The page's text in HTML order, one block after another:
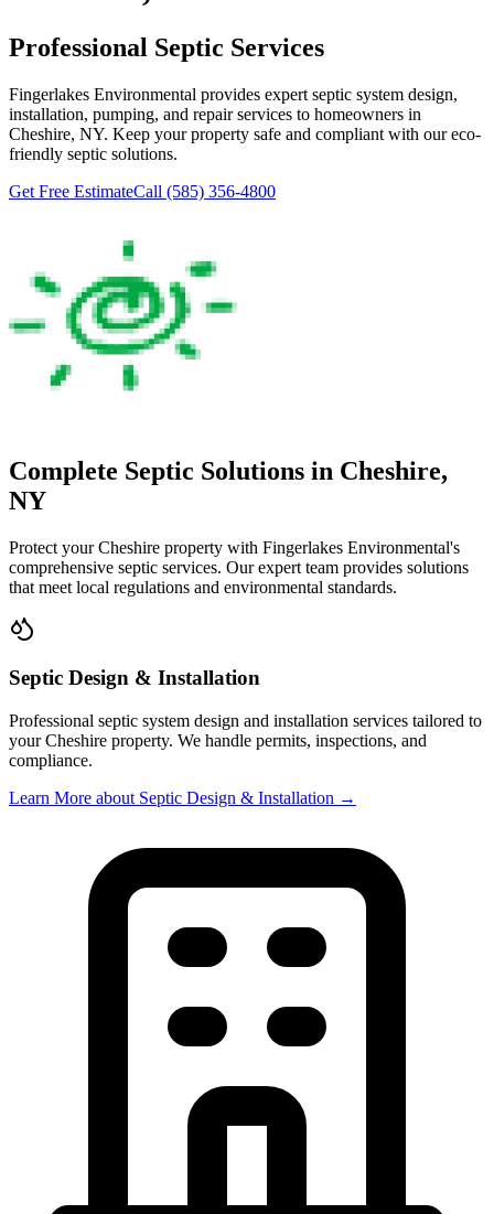
Professional Septic Services
Fingerlakes Environmental provides expert septic system design,
installation, pumping, and repair services to homeowners in
Cheshire, NY. Keep your property safe and compliant with our eco-
friendly septic solutions.
Get Free EstimateCall (585) 356-4800
Complete Septic Solutions in Cheshire,
NY
Protect yourCheshire property with Fingerlakes Environmental's
comprehensive septic services. Our expert team provides solutions
that meet local regulations and environmental standards.
Septic Design & Installation
Professional septic system design and installation services tailored to
yourCheshire property. We handle permits, inspections, and
compliance.
Learn More about Septic Design & Installation →